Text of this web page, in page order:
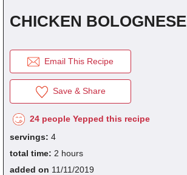
CHICKEN BOLOGNESE
Email This Recipe
Save & Share
24 people Yepped this recipe
servings: 4
total time: 2 hours
added on 11/11/2019